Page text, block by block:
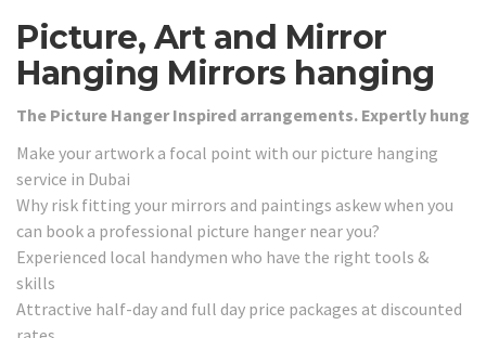
Picture, Art and Mirror
Hanging Mirrors hanging
The Picture Hanger Inspired arrangements. Expertly hung
Make your artwork a focal point with our picture hanging
service in Dubai
Why risk fitting your mirrors and paintings askew when you
can book a professional picture hanger near you?
Experienced local handymen who have the right tools &
skills
Attractive half-day and full day price packages at discounted